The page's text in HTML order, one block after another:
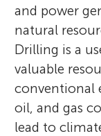
and power
natural
Drilling is a
valuable
conventional
oil, and gas
lead to